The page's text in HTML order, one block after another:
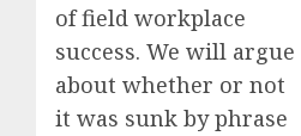
of field workplace
success. We will argue
about whether or not
it was sunk by phrase